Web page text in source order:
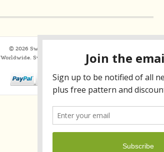
© 2026 Sweaterbabe.com. All Rights Reserved
Worldwide. SweaterBabe.com usesConstant Contact